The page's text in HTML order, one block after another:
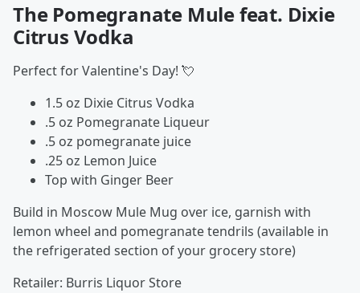
The Pomegranate Mule feat. Dixie
Citrus Vodka
Perfect for Valentine's Day! 💘
1.5 oz Dixie Citrus Vodka
.5 oz Pomegranate Liqueur
.5 oz pomegranate juice
.25 oz Lemon Juice
Top with Ginger Beer
Build in Moscow Mule Mug over ice, garnish with
lemon wheel and pomegranate tendrils (available in
the refrigerated section of your grocery store)
Retailer: Burris Liquor Store